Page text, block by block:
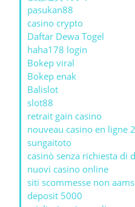
pasukan88
casino crypto
Daftar Dewa Togel
haha178 login
Bokep viral
Bokep enak
Balislot
slot88
retrait gain casino
nouveau casino en ligne
sungaitoto
casinò senza richiesta di
nuovi casino online
siti scommesse non aams
deposit 5000